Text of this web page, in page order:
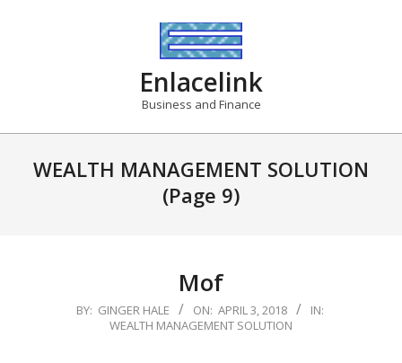
Enlacelink
Business and Finance
WEALTH MANAGEMENT SOLUTION
(Page 9)
Mof
2018-
BY: GINGER HALE ON: APRIL 3, 2018
IN:
WEALTH MANAGEMENT SOLUTION